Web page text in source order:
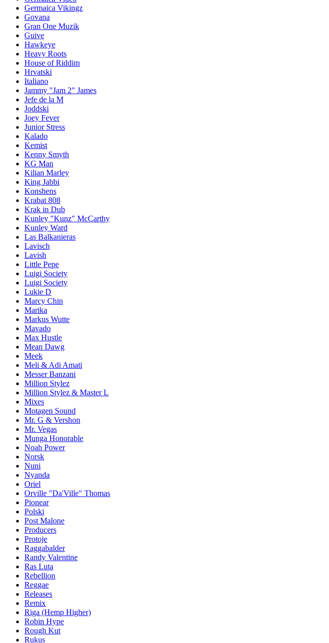
Germaica Vikingz
Govana
Gran One Muzik
Guive
Hawkeye
Heavy Roots
House of Riddim
Hrvatski
Italiano
Jammy "Jam 2" James
Jefe de la M
Joddski
Joey Fever
Junior Stress
Kalado
Kemist
Kenny Smyth
KG Man
Kilian Marley
King Jabbi
Konshens
Krabat 808
Krak in Dub
Kunley "Kunz" McCarthy
Kunley Ward
Las Balkanieras
Lavisch
Lavish
Little Pepe
Luigi Society
Luigi Society
Lukie D
Marcy Chin
Marika
Markus Wutte
Mavado
Max Hustle
Mean Dawg
Meek
Meli & Adi Amati
Messer Banzani
Million Stylez
Million Stylez & Master L
Mixes
Motagen Sound
Mr. G & Vershon
Mr. Vegas
Munga Honorable
Noah Power
Norsk
Nuni
Nyanda
Oriel
Orville "Da'Ville" Thomas
Pionear
Polski
Post Malone
Producers
Protoje
Raggabalder
Randy Valentine
Ras Luta
Rebellion
Reggae
Releases
Remix
Riga (Hemp Higher)
Robin Hype
Rough Kut
Rukus